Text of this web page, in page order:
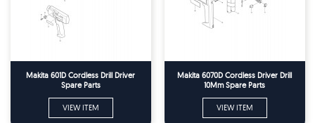
Makita 601D Cordless Drill Driver
Spare Parts
VIEW ITEM
Makita 6070D Cordless Driver Drill
10Mm Spare Parts
VIEW ITEM